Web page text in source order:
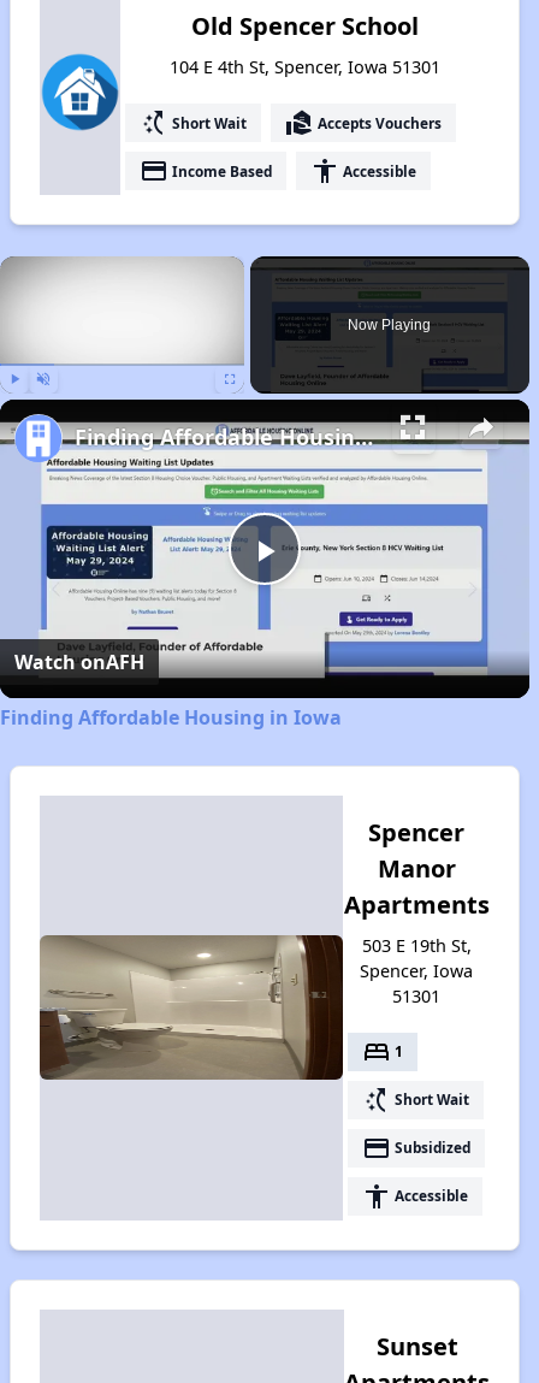
Old Spencer School
104 E 4th St, Spencer, Iowa 51301
switch_access_shortcut Short Wait real_estate_agent Accepts Vouchers
payment Income Based accessibility Accessible
×
Now Playing
Play
Video
Finding Affordable Housing in Iowa
Watch onAFH
Finding Affordable Housing in Iowa
Spencer
Manor
Apartments
503 E 19th St,
Spencer, Iowa
51301
bed 1
switch_access_shortcut Short Wait
payment Subsidized
accessibility Accessible
Sunset